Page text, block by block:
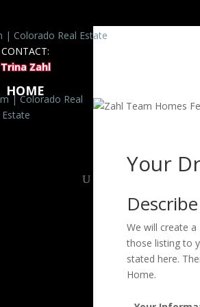
CONTACT:
Trina Zahl
HOME
Your
We will create
those listing to
stated here.
Home.